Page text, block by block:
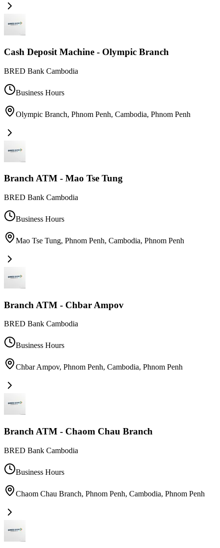
Cash Deposit Machine - Olympic Branch
BRED Bank Cambodia
Business Hours
Olympic Branch, Phnom Penh, Cambodia, Phnom Penh
Branch ATM - Mao Tse Tung
BRED Bank Cambodia
Business Hours
Mao Tse Tung, Phnom Penh, Cambodia, Phnom Penh
Branch ATM - Chbar Ampov
BRED Bank Cambodia
Business Hours
Chbar Ampov, Phnom Penh, Cambodia, Phnom Penh
Branch ATM - Chaom Chau Branch
BRED Bank Cambodia
Business Hours
Chaom Chau Branch, Phnom Penh, Cambodia, Phnom Penh